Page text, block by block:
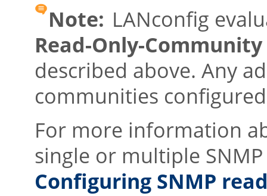
Note: LANconfig
Read-Only-Community
described above. Any
communities
For more information
single or multiple
Configuring SNMP